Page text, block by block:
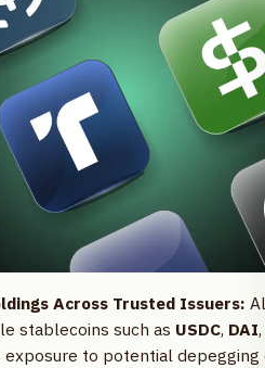
Across Trusted Issuers:
stablecoins such as USDC, DAI
exposure to potential